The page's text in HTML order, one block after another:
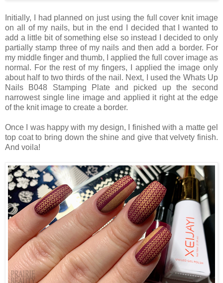
Initially, I had planned on just using the full cover knit image
on all of my nails, but in the end I decided that I wanted to
add a little bit of something else so instead I decided to only
partially stamp three of my nails and then add a border. For
my middle finger and thumb, I applied the full cover image as
normal. For the rest of my fingers, I applied the image only
about half to two thirds of the nail. Next, I used the Whats Up
Nails B048 Stamping Plate and picked up the second
narrowest single line image and applied it right at the edge
of the knit image to create a border.
Once I was happy with my design, I finished with a matte gel
top coat to bring down the shine and give that velvety finish.
And voila!